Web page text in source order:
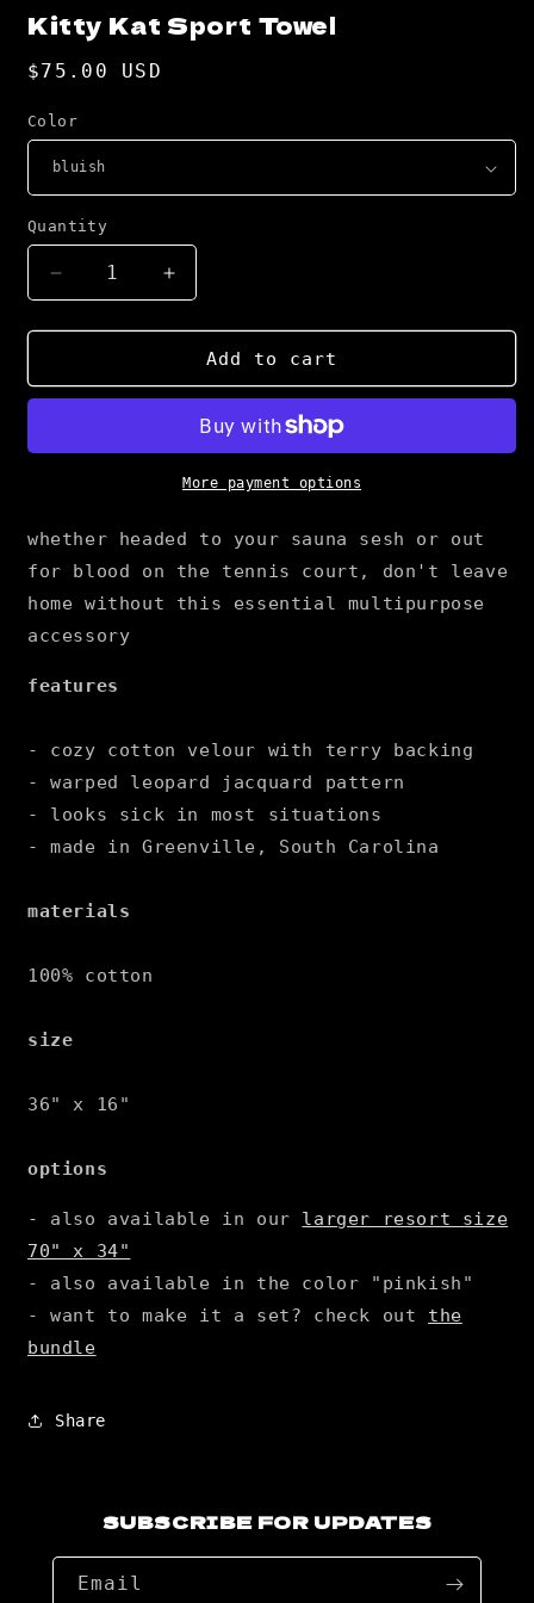
Kitty Kat Sport Towel
Regular
$75.00 USD
Color
Quantity
Decrease
quantity
for
Kat
Increase
quantity
for
Kitty
Kat
Towel
Add to cart
More payment options
whether headed to your sauna sesh or out
for blood on the tennis court, don't leave
home without this essential multipurpose
accessory
features
- cozy cotton velour with terry backing
- warped leopard jacquard pattern
- looks sick in most situations
- made in Greenville, South Carolina
materials
100% cotton
size
36" x 16"
options
- also available in our larger resort size
70" x 34"
- also available in the color "pinkish"
- want to make it a set? check out the
bundle
Share
SUBSCRIBE FOR UPDATES
Email